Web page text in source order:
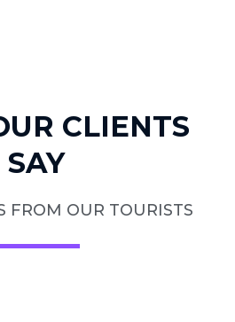
CLIENTS
SAY
FROM OUR TOURISTS